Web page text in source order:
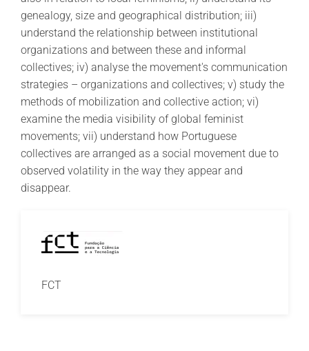
genealogy, size and geographical distribution; iii)
understand the relationship between institutional
organizations and between these and informal
collectives; iv) analyse the movement's communication
strategies – organizations and collectives; v) study the
methods of mobilization and collective action; vi)
examine the media visibility of global feminist
movements; vii) understand how Portuguese
collectives are arranged as a social movement due to
observed volatility in the way they appear and
disappear.
FCT